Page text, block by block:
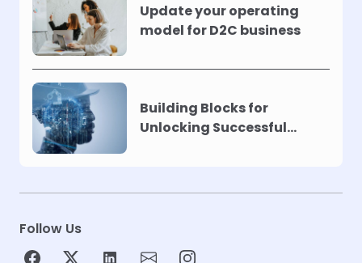
Update your operating
model for D2C business
Building Blocks for
Unlocking Successful
Follow Us